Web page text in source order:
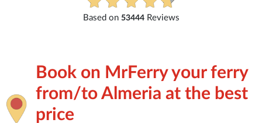
Book on MrFerry your ferry
from/to Almeria at the best
price